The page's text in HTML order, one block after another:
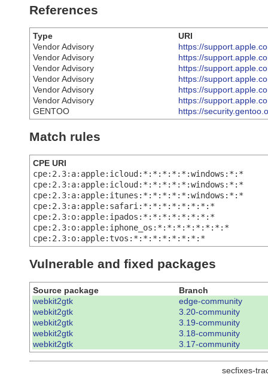
References
Type
URI
Vendor Advisory
https://
Vendor Advisory
https://
Vendor Advisory
https://
Vendor Advisory
https://
Vendor Advisory
https://
Vendor Advisory
https://
GENTOO
https://
Match rules
CPE URI
cpe:2.3:a:apple:icloud:*:*:*:*:*:windows:*:*
cpe:2.3:a:apple:icloud:*:*:*:*:*:windows:*:*
cpe:2.3:a:apple:itunes:*:*:*:*:*:windows:*:*
cpe:2.3:a:apple:safari:*:*:*:*:*:*:*:*
cpe:2.3:o:apple:ipados:*:*:*:*:*:*:*:*
cpe:2.3:o:apple:iphone_os:*:*:*:*:*:*:*:*
cpe:2.3:o:apple:tvos:*:*:*:*:*:*:*:*
Vulnerable and fixed packages
Source package
Branch
webkit2gtk
edge-community
webkit2gtk
3.20-community
webkit2gtk
3.19-community
webkit2gtk
3.18-community
webkit2gtk
3.17-community
secfixes-